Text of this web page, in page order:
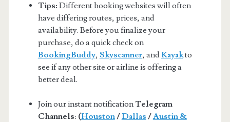
Tips: Different booking websites will often
have differing routes, prices, and
availability. Before you finalize your
purchase, do a quick check on
BookingBuddy, Skyscanner, andKayakto
see if any other site or airline is offering a
better deal.
Join our instant notification Telegram
Channels: (Houston/Dallas /Austin &